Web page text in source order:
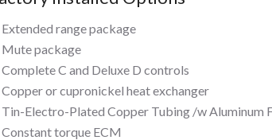
Extended range package
Mute package
Complete C and Deluxe D controls
Copper or cupronickel heat exchanger
Tin-Electro-Plated Copper Tubing /w Aluminum
Constant torque ECM